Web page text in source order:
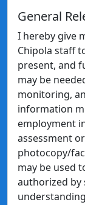
General
I hereby give
Chipola staff
present, and
may be
monitoring,
information
employment
assessment
photocopy/
may be used
authorized by